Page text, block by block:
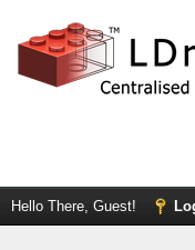
Hello There, Guest!